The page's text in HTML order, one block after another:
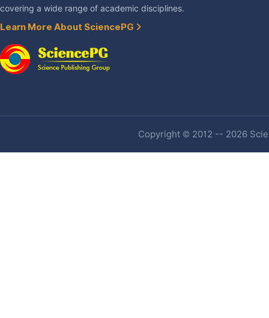
covering a wide range of academic disciplines.
Learn More About SciencePG
Copyright © 2012 -- 2026